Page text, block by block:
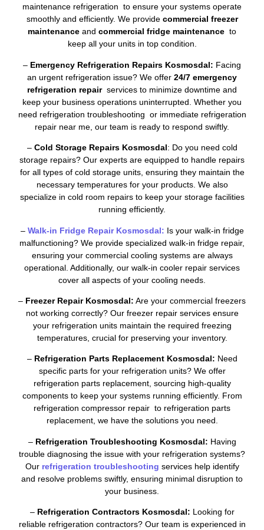
maintenance refrigeration to ensure your systems operate
smoothly and efficiently. We provide commercial freezer
maintenance and commercial fridge maintenance to
keep all your units in top condition.
– Emergency Refrigeration Repairs Kosmosdal: Facing
an urgent refrigeration issue? We offer 24/7 emergency
refrigeration repairservices to minimize downtime and
keep your business operations uninterrupted. Whether you
need refrigeration troubleshooting or immediate refrigeration
repair near me, our team is ready to respond swiftly.
–Cold Storage Repairs Kosmosdal: Do you need cold
storage repairs? Our experts are equipped to handle repairs
for all types of cold storage units, ensuring they maintain the
necessary temperatures for your products. We also
specialize in cold room repairs to keep your storage facilities
running efficiently.
– Walk-in Fridge Repair Kosmosdal: Is your walk-in fridge
malfunctioning? We provide specialized walk-in fridge repair,
ensuring your commercial cooling systems are always
operational. Additionally, our walk-in cooler repair services
cover all aspects of your cooling needs.
– Freezer Repair Kosmosdal: Are your commercial freezers
not working correctly? Our freezer repair services ensure
your refrigeration units maintain the required freezing
temperatures, crucial for preserving your inventory.
– Refrigeration Parts Replacement Kosmosdal: Need
specific parts for your refrigeration units? We offer
refrigeration parts replacement, sourcing high-quality
components to keep your systems running efficiently. From
refrigeration compressor repair to refrigeration parts
replacement, we have the solutions you need.
– Refrigeration Troubleshooting Kosmosdal: Having
trouble diagnosing the issue with your refrigeration systems?
Ourrefrigeration troubleshooting services help identify
and resolve problems swiftly, ensuring minimal disruption to
your business.
– Refrigeration Contractors Kosmosdal: Looking for
reliable refrigeration contractors? Our team is experienced in